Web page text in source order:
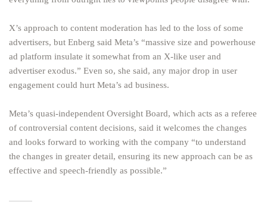
X’s approach to content moderation has led to the loss of some
advertisers, but Enberg said Meta’s “massive size and powerhouse
ad platform insulate it somewhat from an X-like user and
advertiser exodus.” Even so, she said, any major drop in user
engagement could hurt Meta’s ad business.
Meta’s quasi-independent Oversight Board, which acts as a referee
of controversial content decisions, said it welcomes the changes
and looks forward to working with the company “to understand
the changes in greater detail, ensuring its new approach can be as
effective and speech-friendly as possible.”